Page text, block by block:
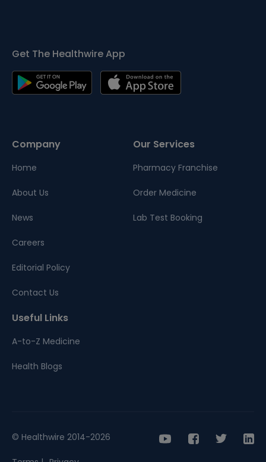
Get The Healthwire App
Company
Home
About Us
News
Careers
Editorial Policy
Contact Us
Our Services
Pharmacy Franchise
Order Medicine
Lab Test Booking
Useful Links
A-to-Z Medicine
Health Blogs
© Healthwire 2014-2026